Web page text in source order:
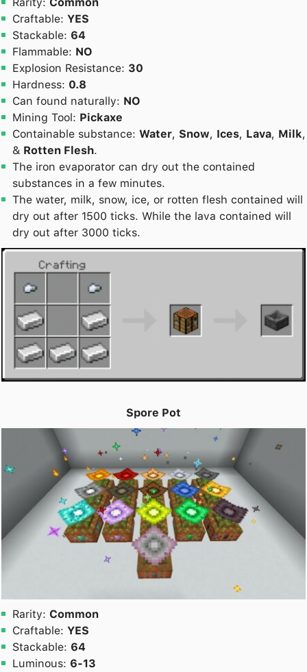
Craftable: YES
Stackable: 64
Flammable: NO
Explosion Resistance: 30
Hardness: 0.8
Can found naturally: NO
Mining Tool: Pickaxe
Containable substance: Water, Snow, Ices, Lava, Milk,
& Rotten Flesh.
The iron evaporator can dry out the contained
substances in a few minutes.
The water, milk, snow, ice, or rotten flesh contained will
dry out after 1500 ticks. While the lava contained will
dry out after 3000 ticks.
Spore Pot
Rarity: Common
Craftable: YES
Stackable: 64
Luminous: 6-13